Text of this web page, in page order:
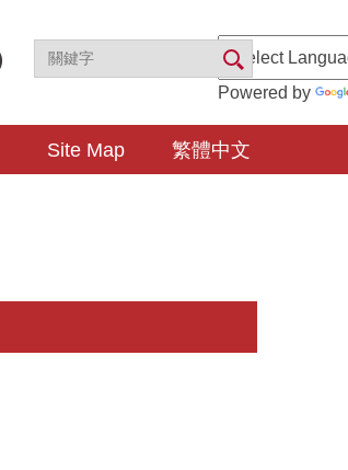
Powered by
Site Map 繁體中文